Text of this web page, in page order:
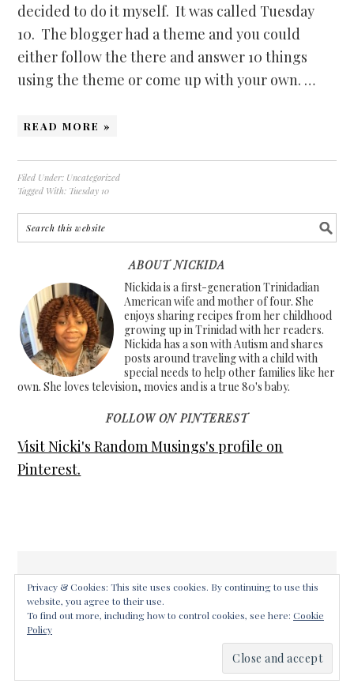
decided to do it myself. It was called Tuesday
10. The blogger had a theme and you could
either follow the there and answer 10 things
using the theme or come up with your own. …
READ MORE »
Filed Under: Uncategorized
Tagged With: Tuesday 10
ABOUT NICKIDA
Nickida is a first-generation Trinidadian
American wife and mother of four. She
enjoys sharing recipes from her childhood
growing up in Trinidad with her readers.
Nickida has a son with Autism and shares
posts around traveling with a child with
special needs to help other families like her
own. She loves television, movies and is a true 80's baby.
FOLLOW ON PINTEREST
Visit Nicki's Random Musings's profile on
Pinterest.
COPYRIGHT © 2026 ·FOODIE PRO THEME
FRAMEWORK·WORDPRESS·LOG IN
Privacy & Cookies: This site uses cookies. By continuing to use this
website, you agree to their use.
To find out more, including how to control cookies, see here: Cookie
Policy